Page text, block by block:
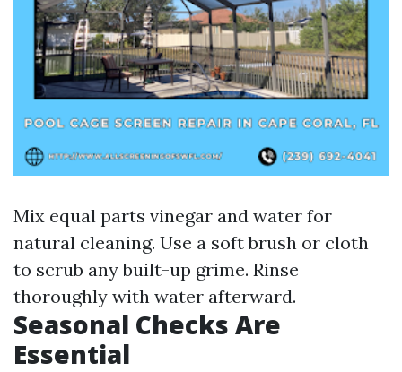
Mix equal parts vinegar and water for
natural cleaning. Use a soft brush or cloth
to scrub any built-up grime. Rinse
thoroughly with water afterward.
Seasonal Checks Are
Essential